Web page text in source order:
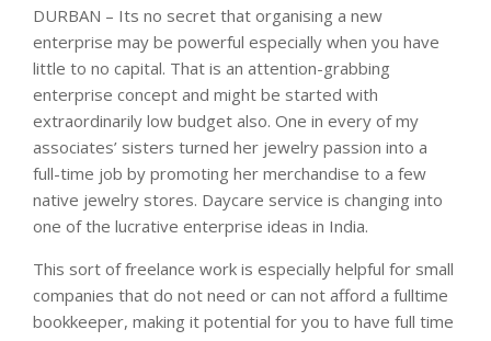
DURBAN – Its no secret that organising a new
enterprise may be powerful especially when you have
little to no capital. That is an attention-grabbing
enterprise concept and might be started with
extraordinarily low budget also. One in every of my
associates’ sisters turned her jewelry passion into a
full-time job by promoting her merchandise to a few
native jewelry stores. Daycare service is changing into
one of the lucrative enterprise ideas in India.
This sort of freelance work is especially helpful for small
companies that do not need or can not afford a fulltime
bookkeeper, making it potential for you to have full time